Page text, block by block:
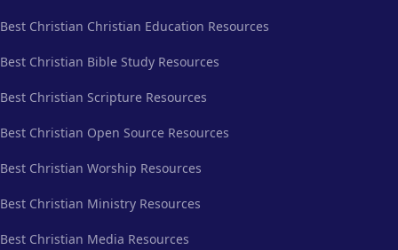
Best Christian Christian Education Resources
Best Christian Bible Study Resources
Best Christian Scripture Resources
Best Christian Open Source Resources
Best Christian Worship Resources
Best Christian Ministry Resources
Best Christian Media Resources